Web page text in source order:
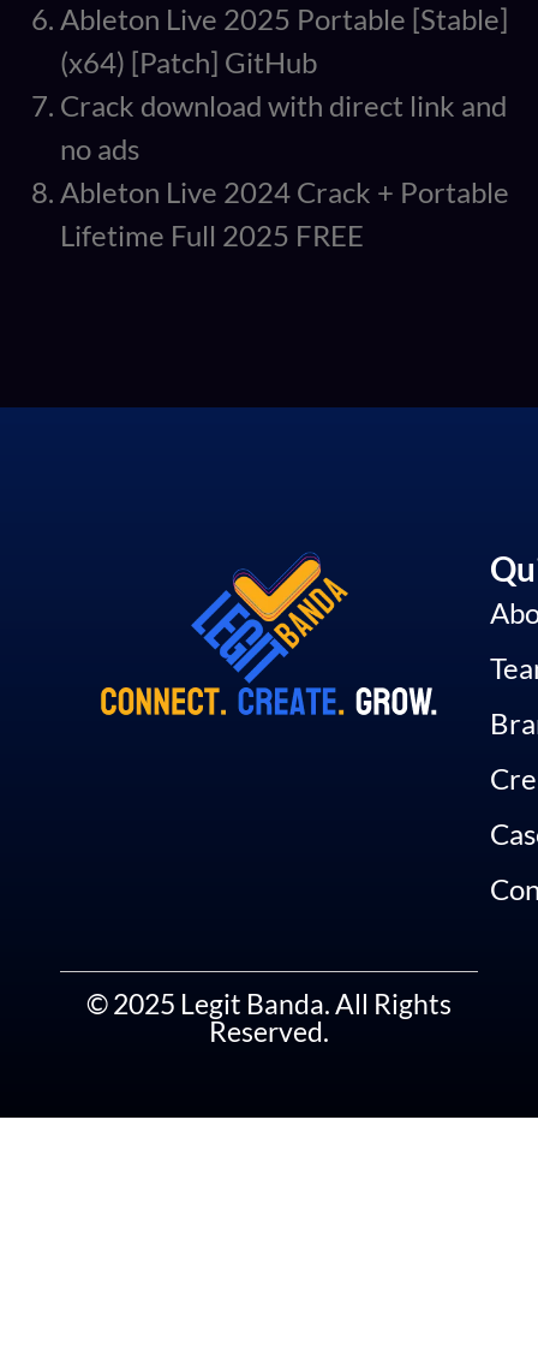
Ableton Live 2025 Portable [Stable]
(x64) [Patch] GitHub
Crack download with direct link and
no ads
Ableton Live 2024 Crack + Portable
Lifetime Full 2025 FREE
© 2025 Legit Banda. All Rights
Reserved.